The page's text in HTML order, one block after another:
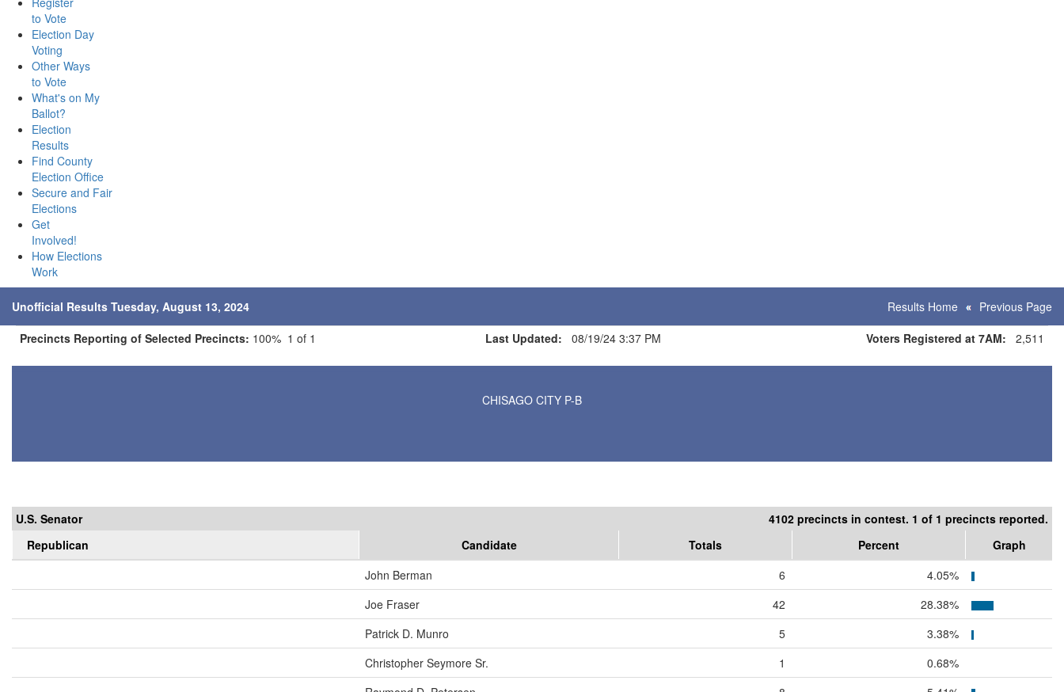
to Vote
Election Day
Voting
Other Ways
to Vote
What's on My
Ballot?
Election
Results
Find County
Election Office
Secure and Fair
Elections
Get
Involved!
How Elections
Work
Unofficial Results Tuesday, August 13, 2024 Results Home
Previous Page
Precincts Reporting of Selected Precincts: 100% 1 of 1 Last Updated: 08/19/24 3:37 PM Voters Registered at 7AM: 2,511
CHISAGO CITY P-B
U.S. Senator
4102 precincts in contest. 1 of 1 precincts reported.
Republican
Candidate Totals Percent
Graph
John Berman
6
4.05%
Joe Fraser
42
28.38%
Patrick D. Munro
5
3.38%
Christopher Seymore Sr.
1
0.68%